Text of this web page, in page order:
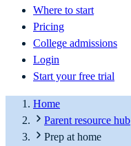
Where to start
Pricing
College admissions
Login
Start your free trial
Home
Parent resource hub
Prep at home